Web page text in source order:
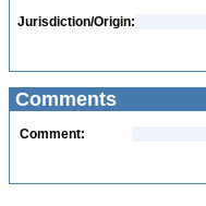
Jurisdiction/Origin:
Comments
Comment: